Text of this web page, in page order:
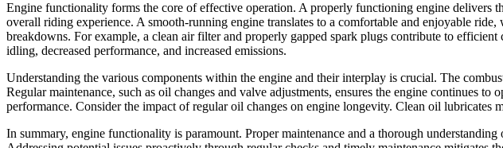
Engine functionality forms the core of effective operation. A properly functioning engine delivers
overall riding experience. A smooth-running engine translates to a comfortable and enjoyable
breakdowns. For example, a clean air filter and properly gapped spark plugs contribute to
idling, decreased performance, and increased emissions.
Understanding the various components within the engine and their interplay is crucial. The
Regular maintenance, such as oil changes and valve adjustments, ensures the engine continues
performance. Consider the impact of regular oil changes on engine longevity. Clean oil
In summary, engine functionality is paramount. Proper maintenance and a thorough